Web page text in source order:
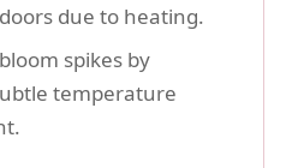
due to heating.
spikes by
temperature